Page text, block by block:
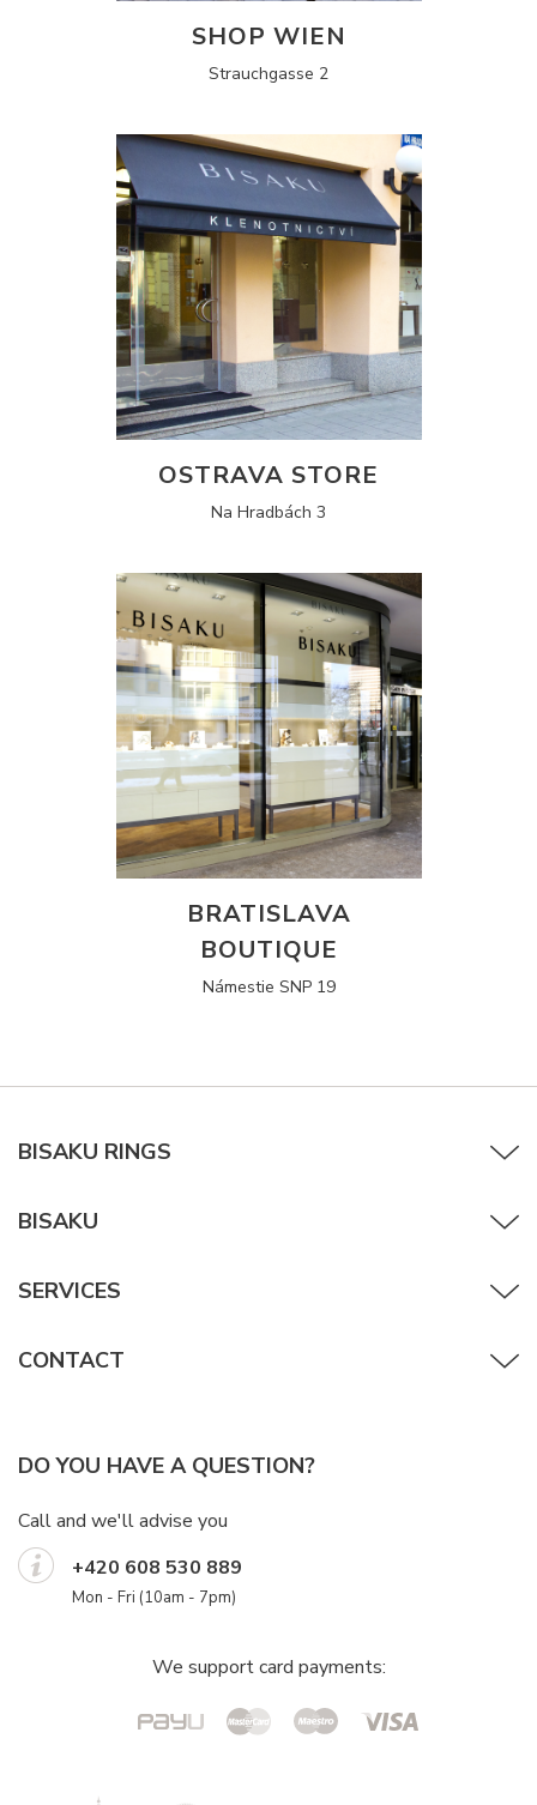
SHOP WIEN
Strauchgasse 2
OSTRAVA STORE
Na Hradbách 3
BRATISLAVA
BOUTIQUE
Námestie SNP 19
BISAKU RINGS
BISAKU
SERVICES
CONTACT
DO YOU HAVE A QUESTION?
Call and we'll advise you
+420 608 530 889
Mon - Fri (10am - 7pm)
We support card payments: